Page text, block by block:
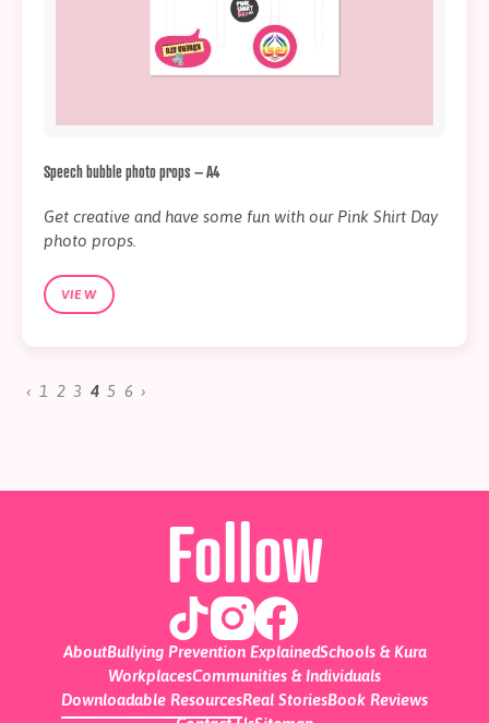
Speech bubble photo props – A4
Get creative and have some fun with our Pink Shirt Day
photo props.
VIEW
‹ 1 2 3 4 5 6 ›
Follow
AboutBullying Prevention ExplainedSchools & Kura
WorkplacesCommunities & Individuals
Downloadable ResourcesReal StoriesBook Reviews